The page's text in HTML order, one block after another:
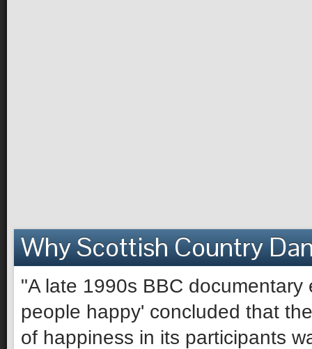
Why Scottish Country
"A late 1990s BBC
people happy' concluded that
of happiness in its participants